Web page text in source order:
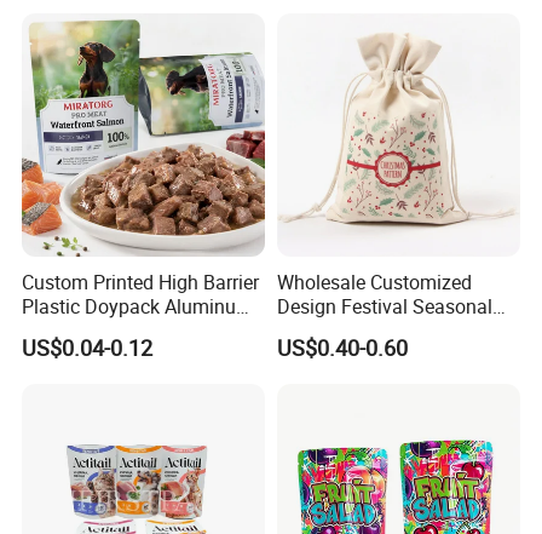
Custom Printed High Barrier
Plastic Doypack Aluminum
Foil Packaging Plastic Tea
Coffee Mylar Stand up
US$0.04-0.12
Wholesale Customized
Design Festival Seasonal
Gift Christmas Food
Portable Reusable
Bag
US$0.40-0.60